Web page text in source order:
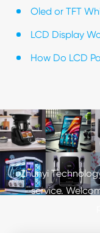
Oled or TFT
LCD Display
How Do LCD
Zhunyi
service.